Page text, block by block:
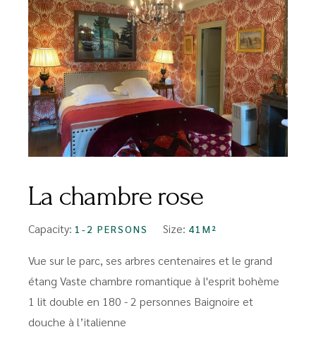
La chambre rose
Capacity: 1-2 PERSONS Size: 41M²
Vue sur le parc, ses arbres centenaires et le grand
étang Vaste chambre romantique à l'esprit bohème
1 lit double en 180 - 2 personnes Baignoire et
douche à l’italienne